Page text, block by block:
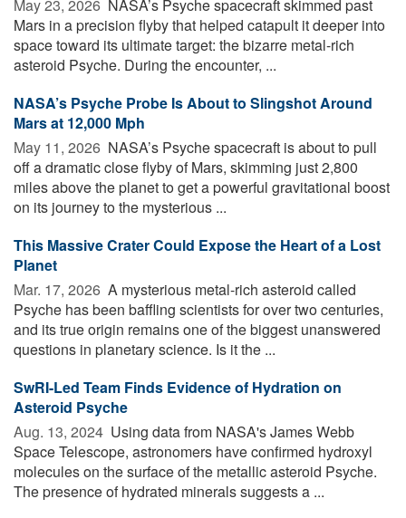
May 23, 2026  NASA’s Psyche spacecraft skimmed past
Mars in a precision flyby that helped catapult it deeper into
space toward its ultimate target: the bizarre metal-rich
asteroid Psyche. During the encounter, ...
NASA’s Psyche Probe Is About to Slingshot Around
Mars at 12,000 Mph
May 11, 2026  NASA’s Psyche spacecraft is about to pull
off a dramatic close flyby of Mars, skimming just 2,800
miles above the planet to get a powerful gravitational boost
on its journey to the mysterious ...
This Massive Crater Could Expose the Heart of a Lost
Planet
Mar. 17, 2026  A mysterious metal-rich asteroid called
Psyche has been baffling scientists for over two centuries,
and its true origin remains one of the biggest unanswered
questions in planetary science. Is it the ...
SwRI-Led Team Finds Evidence of Hydration on
Asteroid Psyche
Aug. 13, 2024  Using data from NASA's James Webb
Space Telescope, astronomers have confirmed hydroxyl
molecules on the surface of the metallic asteroid Psyche.
The presence of hydrated minerals suggests a ...